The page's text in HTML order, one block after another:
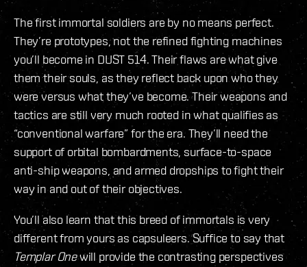
The first immortal soldiers are by no means perfect.
They’re prototypes, not the refined fighting machines
you’ll become in DUST 514. Their flaws are what give
them their souls, as they reflect back upon who they
were versus what they’ve become. Their weapons and
tactics are still very much rooted in what qualifies as
“conventional warfare” for the era. They’ll need the
support of orbital bombardments, surface-to-space
anti-ship weapons, and armed dropships to fight their
way in and out of their objectives.
You’ll also learn that this breed of immortals is very
different from yours as capsuleers. Suffice to say that
Templar Onewill provide the contrasting perspectives